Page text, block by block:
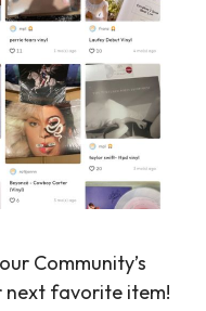
Community’s
next favorite item!